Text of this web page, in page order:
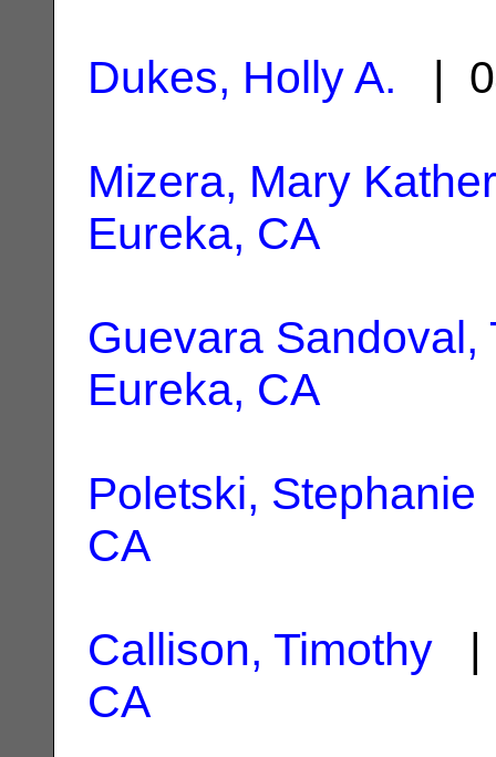
Dukes, Holly A. |
Mizera, Mary
Eureka, CA
Guevara Sandoval,
Eureka, CA
Poletski, Stephanie
CA
Callison, Timothy |
CA